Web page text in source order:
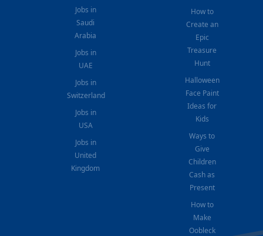
Jobs in
Saudi
Arabia
Jobs in
UAE
Jobs in
Switzerland
Jobs in
USA
Jobs in
United
Kingdom
How to
Create an
Epic
Treasure
Hunt
Halloween
Face Paint
Ideas for
Kids
Ways to
Give
Children
Cash as
Present
How to
Make
Oobleck